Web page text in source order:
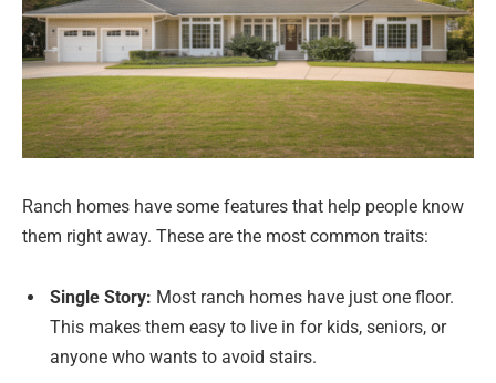
Ranch homes have some features that help people know
them right away. These are the most common traits:
Single Story: Most ranch homes have just one floor.
This makes them easy to live in for kids, seniors, or
anyone who wants to avoid stairs.